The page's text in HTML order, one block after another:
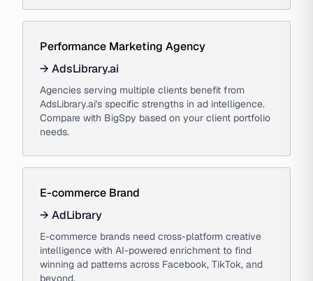
Performance Marketing Agency
→ AdsLibrary.ai
Agencies serving multiple clients benefit from
AdsLibrary.ai's specific strengths in ad intelligence.
Compare with BigSpy based on your client portfolio
needs.
E-commerce Brand
→ AdLibrary
E-commerce brands need cross-platform creative
intelligence with AI-powered enrichment to find
winning ad patterns across Facebook, TikTok, and
beyond.